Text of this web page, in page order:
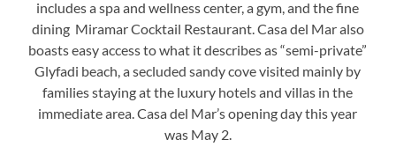
includes a spa and wellness center, a gym, and the fine
dining Miramar Cocktail Restaurant. Casa del Mar also
boasts easy access to what it describes as “semi-private”
Glyfadi beach, a secluded sandy cove visited mainly by
families staying at the luxury hotels and villas in the
immediate area. Casa del Mar’s opening day this year
was May 2.